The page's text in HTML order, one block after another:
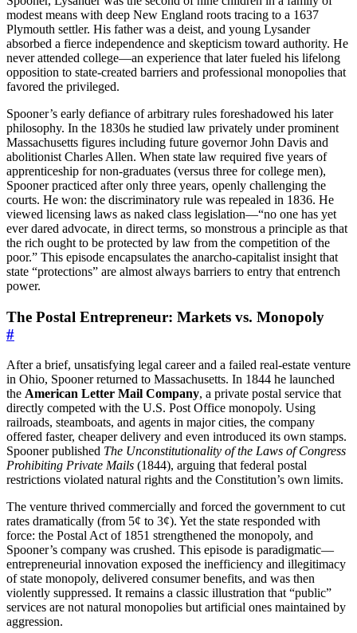
modest means with deep New England roots tracing to a 1637
Plymouth settler. His father was a deist, and young Lysander
absorbed a fierce independence and skepticism toward authority. He
never attended college—an experience that later fueled his lifelong
opposition to state-created barriers and professional monopolies that
favored the privileged.
Spooner’s early defiance of arbitrary rules foreshadowed his later
philosophy. In the 1830s he studied law privately under prominent
Massachusetts figures including future governor John Davis and
abolitionist Charles Allen. When state law required five years of
apprenticeship for non-graduates (versus three for college men),
Spooner practiced after only three years, openly challenging the
courts. He won: the discriminatory rule was repealed in 1836. He
viewed licensing laws as naked class legislation—“no one has yet
ever dared advocate, in direct terms, so monstrous a principle as that
the rich ought to be protected by law from the competition of the
poor.” This episode encapsulates the anarcho-capitalist insight that
state “protections” are almost always barriers to entry that entrench
power.
The Postal Entrepreneur: Markets vs. Monopoly
#
After a brief, unsatisfying legal career and a failed real-estate venture
in Ohio, Spooner returned to Massachusetts. In 1844 he launched
the American Letter Mail Company, a private postal service that
directly competed with the U.S. Post Office monopoly. Using
railroads, steamboats, and agents in major cities, the company
offered faster, cheaper delivery and even introduced its own stamps.
Spooner published The Unconstitutionality of the Laws of Congress
Prohibiting Private Mails (1844), arguing that federal postal
restrictions violated natural rights and the Constitution’s own limits.
The venture thrived commercially and forced the government to cut
rates dramatically (from 5¢ to 3¢). Yet the state responded with
force: the Postal Act of 1851 strengthened the monopoly, and
Spooner’s company was crushed. This episode is paradigmatic—
entrepreneurial innovation exposed the inefficiency and illegitimacy
of state monopoly, delivered consumer benefits, and was then
violently suppressed. It remains a classic illustration that “public”
services are not natural monopolies but artificial ones maintained by
aggression.